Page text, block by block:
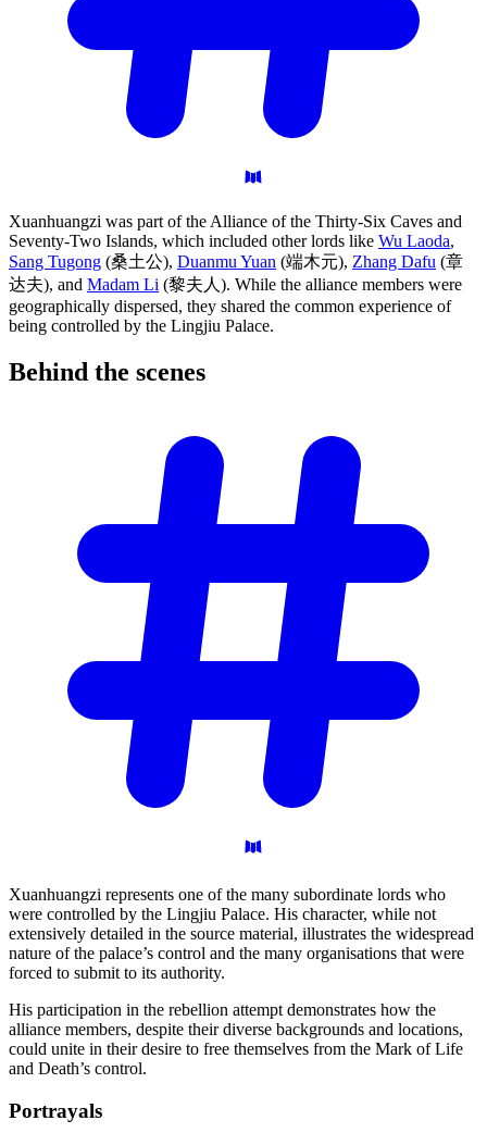
Xuanhuangzi was part of the Alliance of the Thirty-Six Caves and
Seventy-Two Islands, which included other lords like Wu Laoda,
Sang Tugong (桑土公), Duanmu Yuan (端木元), Zhang Dafu (章
达夫), and Madam Li (黎夫人). While the alliance members were
geographically dispersed, they shared the common experience of
being controlled by the Lingjiu Palace.
Behind the scenes
Xuanhuangzi represents one of the many subordinate lords who
were controlled by the Lingjiu Palace. His character, while not
extensively detailed in the source material, illustrates the widespread
nature of the palace’s control and the many organisations that were
forced to submit to its authority.
His participation in the rebellion attempt demonstrates how the
alliance members, despite their diverse backgrounds and locations,
could unite in their desire to free themselves from the Mark of Life
and Death’s control.
Portrayals